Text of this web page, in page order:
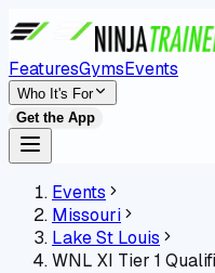
FeaturesGymsEvents
Who It's For
Get the App
Events
Missouri
Lake St Louis
WNL XI Tier 1